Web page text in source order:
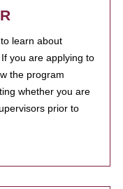
learn about
you are applying to
the program
whether you are
prior to